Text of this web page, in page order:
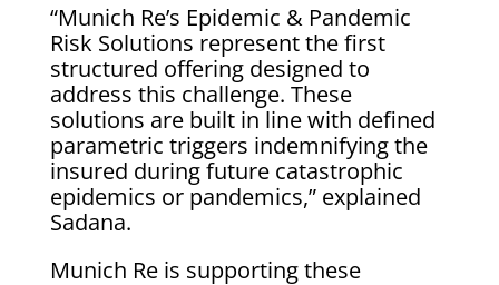
“Munich Re’s Epidemic & Pandemic
Risk Solutions represent the first
structured offering designed to
address this challenge. These
solutions are built in line with defined
parametric triggers indemnifying the
insured during future catastrophic
epidemics or pandemics,” explained
Sadana.
Munich Re is supporting these